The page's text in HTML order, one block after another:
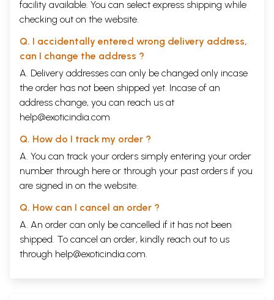
facility available. You can select express shipping while
checking out on the website.
Q. I accidentally entered wrong delivery address,
can I change the address ?
A. Delivery addresses can only be changed only incase
the order has not been shipped yet. Incase of an
address change, you can reach us at
help@exoticindia.com
Q. How do I track my order ?
A. You can track your orders simply entering your order
number through here or through your past orders if you
are signed in on the website.
Q. How can I cancel an order ?
A. An order can only be cancelled if it has not been
shipped. To cancel an order, kindly reach out to us
through help@exoticindia.com